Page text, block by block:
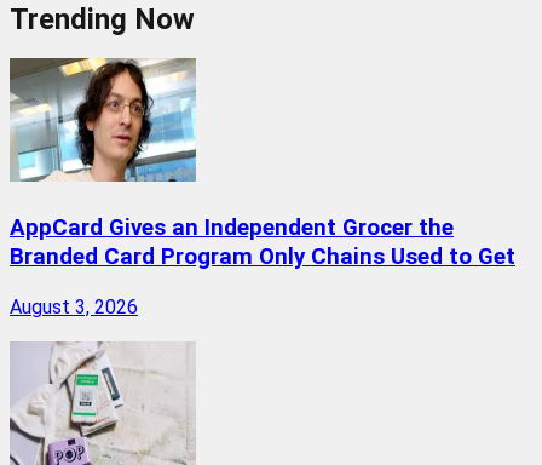
Trending Now
AppCard Gives an Independent Grocer the
Branded Card Program Only Chains Used to Get
August 3, 2026